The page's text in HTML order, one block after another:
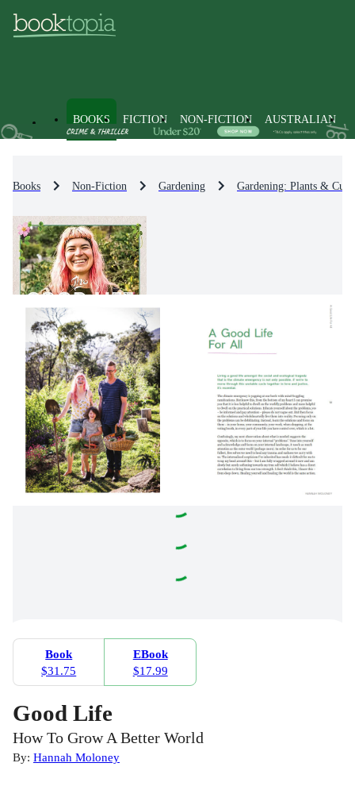
BOOKS FICTION NON-FICTION AUSTRALIAN
Books Non-Fiction Gardening Gardening: Plants &
Book
$31.75
EBook
$17.99
Good Life
How To Grow A Better World
By: Hannah Moloney